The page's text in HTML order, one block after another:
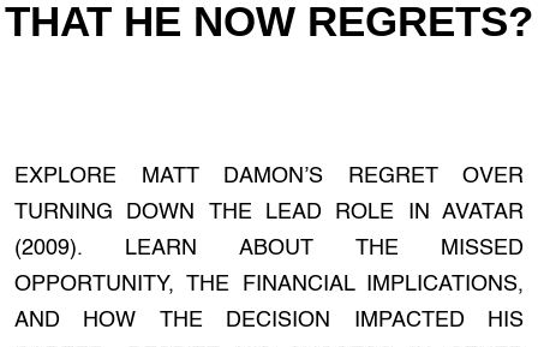
THAT HE NOW REGRETS?
EXPLORE MATT DAMON’S REGRET OVER
TURNING DOWN THE LEAD ROLE IN AVATAR
(2009). LEARN ABOUT THE MISSED
OPPORTUNITY, THE FINANCIAL IMPLICATIONS,
AND HOW THE DECISION IMPACTED HIS